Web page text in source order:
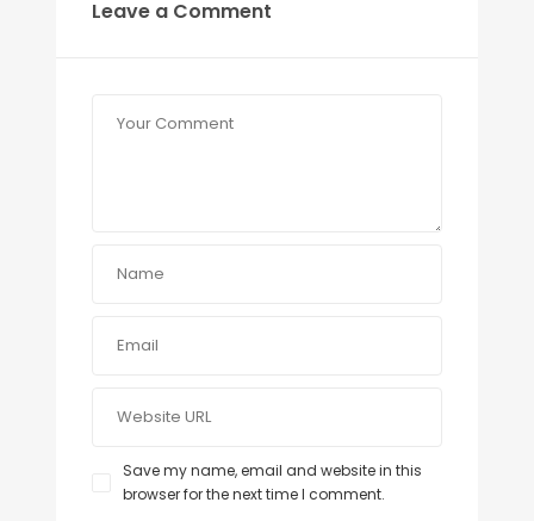
Leave a Comment
Save my name, email and website in this
browser for the next time I comment.